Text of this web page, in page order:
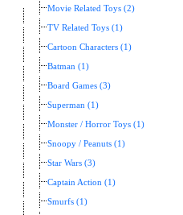
Movie Related Toys (2)
TV Related Toys (1)
Cartoon Characters (1)
Batman (1)
Board Games (3)
Superman (1)
Monster / Horror Toys (1)
Snoopy / Peanuts (1)
Star Wars (3)
Captain Action (1)
Smurfs (1)